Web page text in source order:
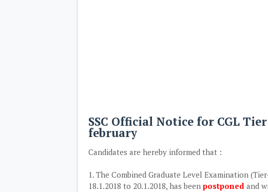
SSC Official Notice for CGL
february
Candidates are hereby informed that :
1. The Combined Graduate Level Examination
18.1.2018 to 20.1.2018, has been postponed and